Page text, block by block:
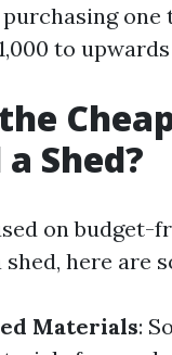
one
to
Shed?
on budget-
here are
Materials: